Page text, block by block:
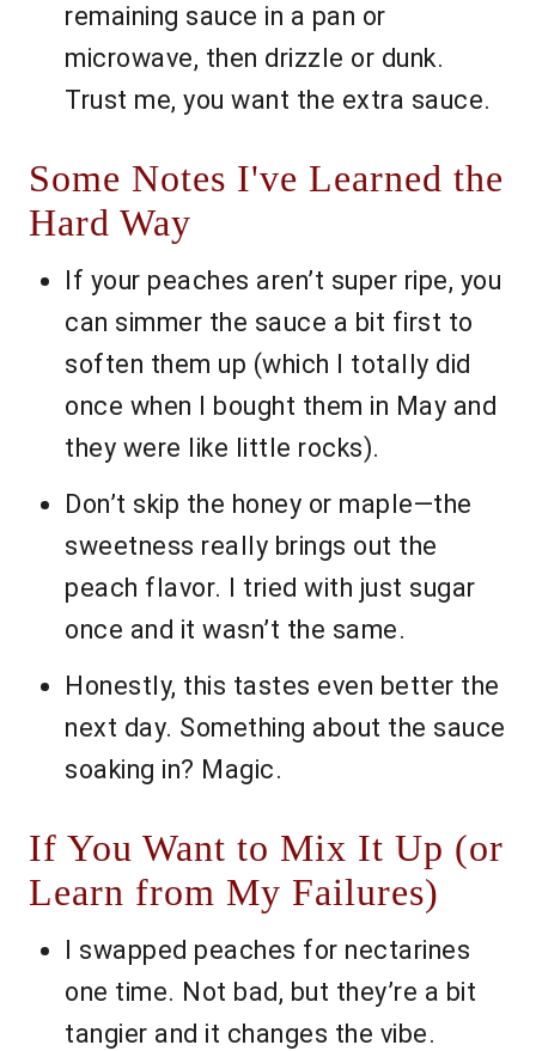
remaining sauce in a pan or
microwave, then drizzle or dunk.
Trust me, you want the extra sauce.
Some Notes I've Learned the
Hard Way
If your peaches aren’t super ripe, you
can simmer the sauce a bit first to
soften them up (which I totally did
once when I bought them in May and
they were like little rocks).
Don’t skip the honey or maple—the
sweetness really brings out the
peach flavor. I tried with just sugar
once and it wasn’t the same.
Honestly, this tastes even better the
next day. Something about the sauce
soaking in? Magic.
If You Want to Mix It Up (or
Learn from My Failures)
I swapped peaches for nectarines
one time. Not bad, but they’re a bit
tangier and it changes the vibe.